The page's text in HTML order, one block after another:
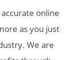
online
as you just
We are